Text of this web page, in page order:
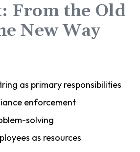
From the Old
New Way
as primary responsibilities
enforcement
solving
as resources